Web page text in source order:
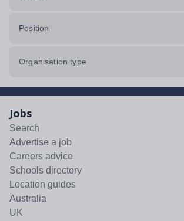
Position
Organisation type
Jobs
Search
Advertise a job
Careers advice
Schools directory
Location guides
Australia
UK